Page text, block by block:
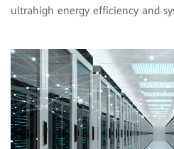
ultrahigh energy efficiency and